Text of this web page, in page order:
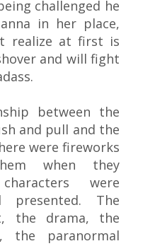
challenged he
in her place,
realize at first is
and will fight
between the
and pull and the
were fireworks
when they
were
presented. The
the drama, the
the paranormal